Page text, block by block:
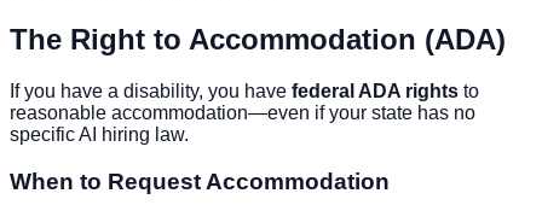
The Right to Accommodation (ADA)
If you have a disability, you have federal ADA rights to
reasonable accommodation—even if your state has no
specific AI hiring law.
When to Request Accommodation